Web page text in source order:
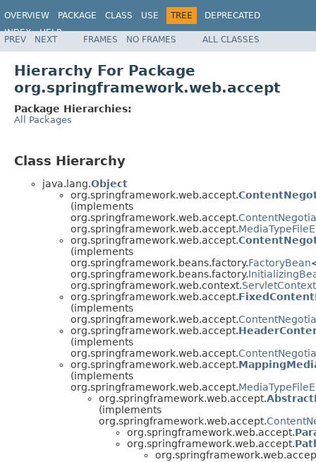
OVERVIEW PACKAGE CLASS USE TREE
DEPRECATED
INDEX
HELP
Spring Framework
PREV NEXT FRAMES NO FRAMES ALL CLASSES
Hierarchy For Package
org.springframework.web.accept
Package Hierarchies:
All Packages
Class Hierarchy
java.lang.Object
org.springframework.web.accept.
(implements
org.springframework.web.accept.
org.springframework.web.accept.
org.springframework.web.accept.
(implements
org.springframework.beans.factory.FactoryBean
org.springframework.beans.factory.
org.springframework.web.context.
org.springframework.web.accept.
(implements
org.springframework.web.accept.
org.springframework.web.accept.
(implements
org.springframework.web.accept.
org.springframework.web.accept.
(implements
org.springframework.web.accept.
org.springframework.web.accept.
(implements
org.springframework.web.accept.
org.springframework.web.accept.
org.springframework.web.accept.